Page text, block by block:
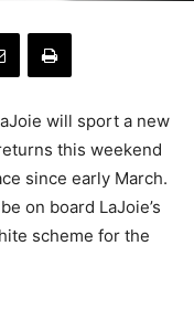
will sport a new
this weekend
since early March.
on board LaJoie’s
scheme for the